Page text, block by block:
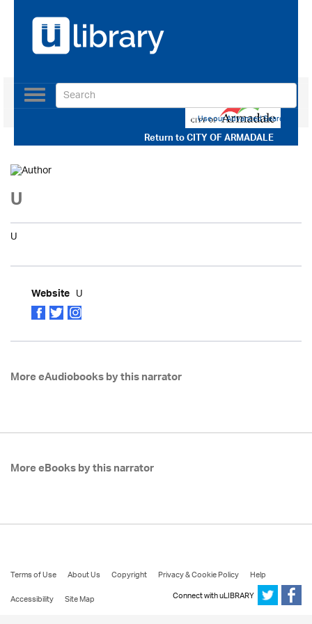
Return toCITY OF ARMADALE
Toggle
navigation
Use our Advanced Search
U
U
Website U
More eAudiobooks by this narrator
More eBooks by this narrator
Terms of Use About Us Copyright Privacy & Cookie Policy
Help
Accessibility
Site Map Connect with uLIBRARY